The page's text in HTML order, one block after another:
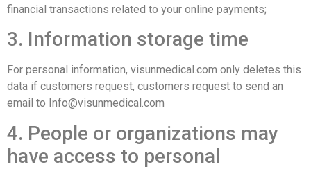
financial transactions related to your online payments;
3. Information storage time
For personal information, visunmedical.com only deletes this
data if customers request, customers request to send an
email to Info@visunmedical.com
4. People or organizations may
have access to personal